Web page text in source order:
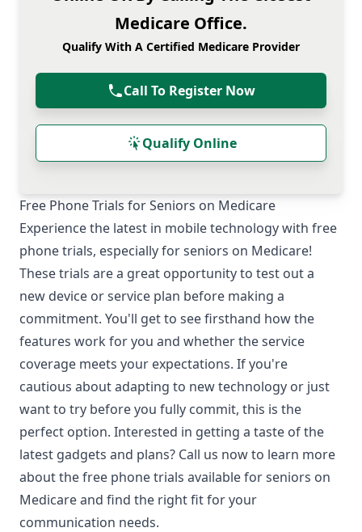
Medicare Office.
Qualify With A Certified Medicare Provider
Call To Register Now
Qualify Online
Free Phone Trials for Seniors on Medicare
Experience the latest in mobile technology with free
phone trials, especially for seniors on Medicare!
These trials are a great opportunity to test out a
new device or service plan before making a
commitment. You'll get to see firsthand how the
features work for you and whether the service
coverage meets your expectations. If you're
cautious about adapting to new technology or just
want to try before you fully commit, this is the
perfect option. Interested in getting a taste of the
latest gadgets and plans? Call us now to learn more
about the free phone trials available for seniors on
Medicare and find the right fit for your
communication needs.